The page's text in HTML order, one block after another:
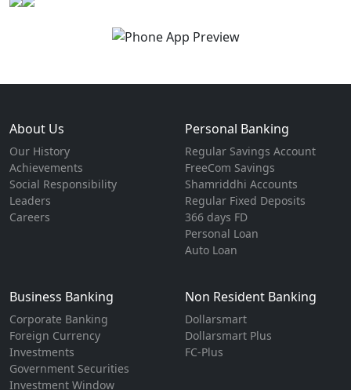
About Us
Our History
Achievements
Social Responsibility
Leaders
Careers
Personal Banking
Regular Savings Account
FreeCom Savings
Shamriddhi Accounts
Regular Fixed Deposits
366 days FD
Personal Loan
Auto Loan
Business Banking
Corporate Banking
Foreign Currency
Investments
Government Securities
Investment Window
Non Resident Banking
Dollarsmart
Dollarsmart Plus
FC-Plus